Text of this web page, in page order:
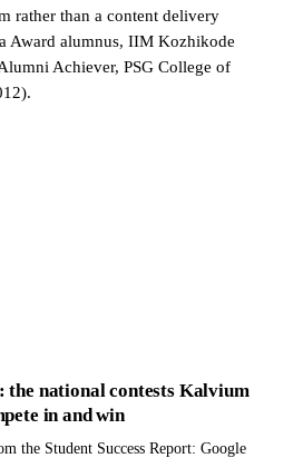
rather than a content delivery
Award alumnus, IIM Kozhikode
Achiever, PSG College of
the national contests Kalvium
in and win
the Student Success Report: Google